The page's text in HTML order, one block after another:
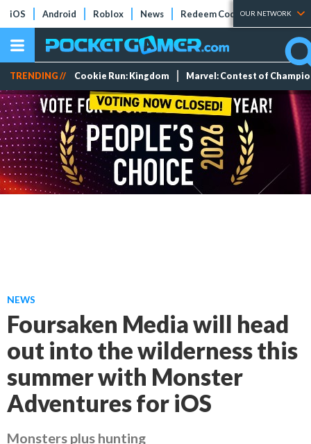
iOS Android Roblox News Redeem Codes Tier Lists
OUR NETWORK
TRENDING // Cookie Run: Kingdom Marvel: Contest of
NEWS
Foursaken Media will head
out into the wilderness this
summer with Monster
Adventures for iOS
Monsters plus hunting